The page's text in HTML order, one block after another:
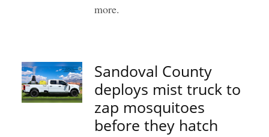
more.
Sandoval County
deploys mist truck to
zap mosquitoes
before they hatch